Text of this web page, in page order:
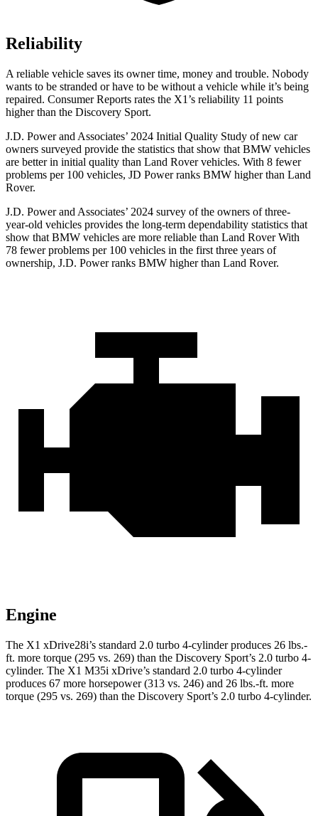
Reliability
A reliable vehicle saves its owner time, money and trouble. Nobody
wants to be stranded or have to be without a vehicle while it’s being
repaired. Consumer Reports rates the X1’s reliability 11 points
higher than the Discovery Sport.
J.D. Power and Associates’ 2024 Initial Quality Study of new car
owners surveyed provide the statistics that show that BMW vehicles
are better in initial quality than Land Rover vehicles. With 8 fewer
problems per 100 vehicles, JD Power ranks BMW higher than Land
Rover.
J.D. Power and Associates’ 2024 survey of the owners of three-
year-old vehicles provides the long-term dependability statistics that
show that BMW vehicles are more reliable than Land Rover With
78 fewer problems per 100 vehicles in the first three years of
ownership, J.D. Power ranks BMW higher than Land Rover.
Engine
The X1 xDrive28i’s standard 2.0 turbo 4-cylinder produces 26 lbs.-
ft. more torque (295 vs. 269) than the Discovery Sport’s 2.0 turbo 4-
cylinder. The X1 M35i xDrive’s standard 2.0 turbo 4-cylinder
produces 67 more horsepower (313 vs. 246) and 26 lbs.-ft. more
torque (295 vs. 269) than the Discovery Sport’s 2.0 turbo 4-cylinder.